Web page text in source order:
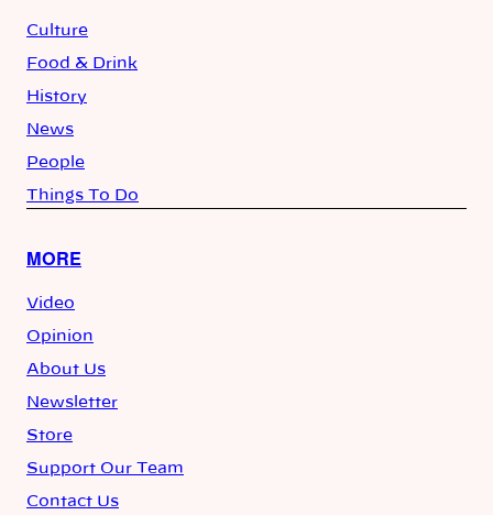
Culture
Food & Drink
History
News
People
Things To Do
MORE
Video
Opinion
About Us
Newsletter
Store
Support Our Team
Contact Us